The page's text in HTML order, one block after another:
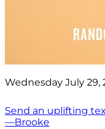
Wednesday July 29,
Send an uplifting
—Brooke